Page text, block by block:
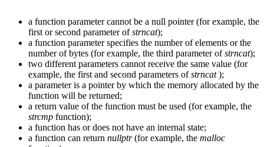
a function parameter cannot be a null pointer (for example, the
first or second parameter ofstrncat);
a function parameter specifies the number of elements or the
number of bytes (for example, the third parameter ofstrncat);
two different parameters cannot receive the same value (for
example, the first and second parameters ofstrncat);
a parameter is a pointer by which the memory allocated by the
function will be returned;
a return value of the function must be used (for example, the
strcmp function);
a function has or does not have an internal state;
a function can return nullptr(for example, the malloc